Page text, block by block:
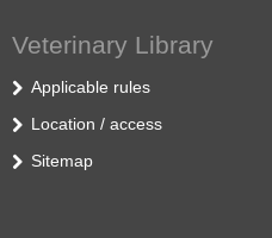
Veterinary Library
Applicable rules
Location / access
Sitemap